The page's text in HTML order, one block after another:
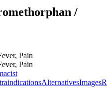
/
Pain
Pain
AlternativesImages